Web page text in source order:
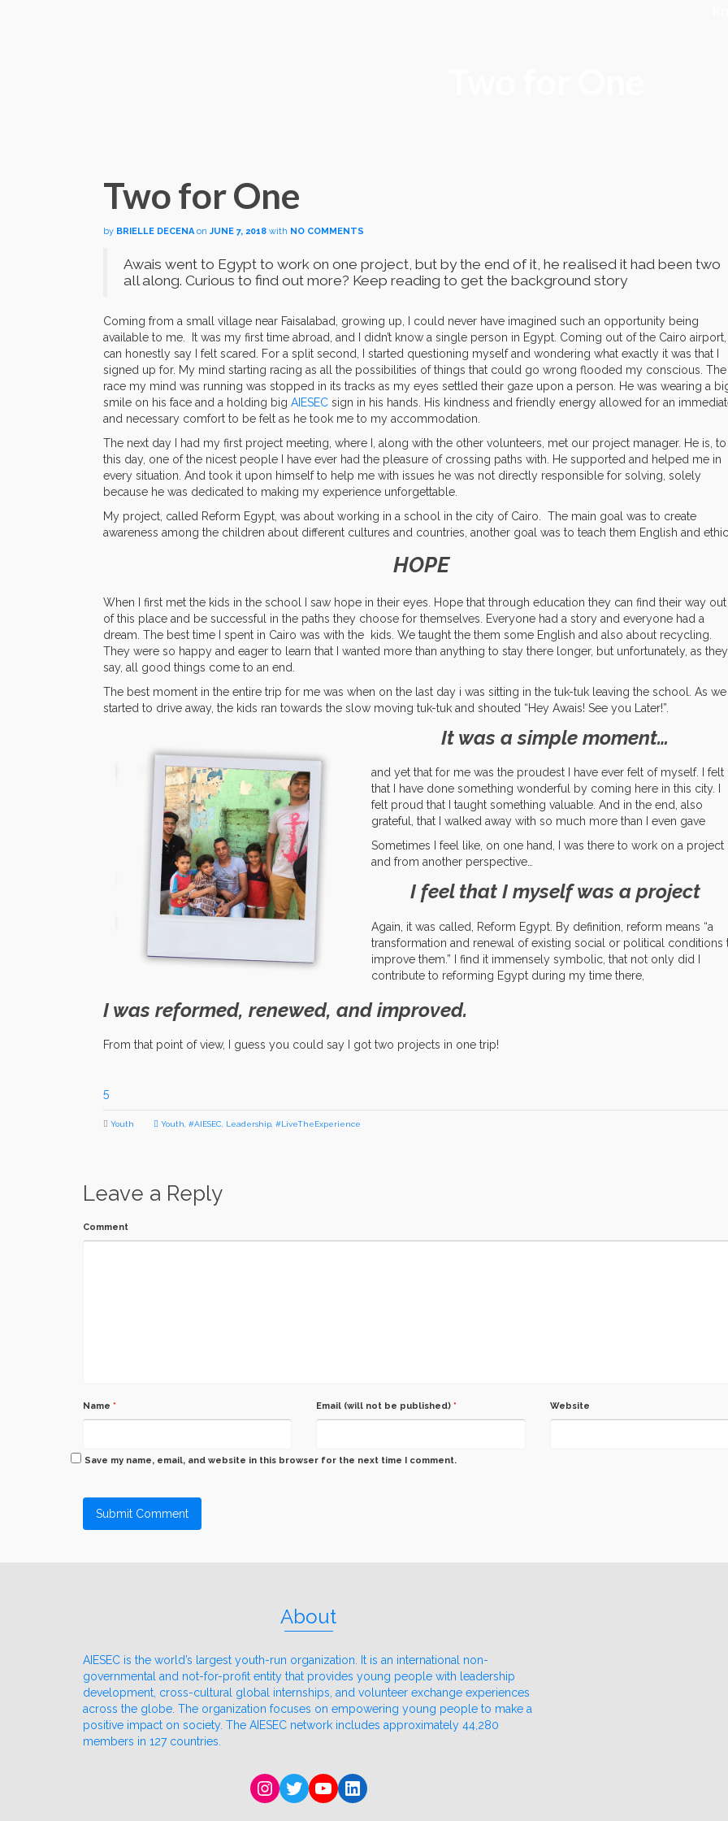
Two for One
by BRIELLE DECENA on JUNE 7, 2018 with NO COMMENTS
Awais went to Egypt to work on one project, but by the end of it, he realised it had been two
all along. Curious to find out more? Keep reading to get the background story
Coming from a small village near Faisalabad, growing up, I could never have imagined such an opportunity being
available to me. It was my first time abroad, and I didn’t know a single person in Egypt. Coming out of the Cairo airport,
can honestly say I felt scared. For a split second, I started questioning myself and wondering what exactly it was that I
signed up for. My mind starting racing as all the possibilities of things that could go wrong flooded my conscious. The
race my mind was running was stopped in its tracks as my eyes settled their gaze upon a person. He was wearing a
smile on his face and a holding big AIESEC sign in his hands. His kindness and friendly energy allowed for an
and necessary comfort to be felt as he took me to my accommodation.
The next day I had my first project meeting, where I, along with the other volunteers, met our project manager. He is, to
this day, one of the nicest people I have ever had the pleasure of crossing paths with. He supported and helped me in
every situation. And took it upon himself to help me with issues he was not directly responsible for solving, solely
because he was dedicated to making my experience unforgettable.
My project, called Reform Egypt, was about working in a school in the city of Cairo.
The main goal was to create
awareness among the children about different cultures and countries, another goal was to teach them English and
HOPE
When I first met the kids in the school I saw hope in their eyes. Hope that through education they can find their way out
of this place and be successful in the paths they choose for themselves. Everyone had a story and everyone had a
dream. The best time I spent in Cairo was with the kids. We taught the them some English and also about recycling.
They were so happy and eager to learn that I wanted more than anything to stay there longer, but unfortunately, as they
say, all good things come to an end.
The best moment in the entire trip for me was when on the last day i was sitting in the tuk-tuk leaving the school. As we
started to drive away, the kids ran towards the slow moving tuk-tuk and shouted “Hey Awais! See you Later!”.
It was a simple moment…
and yet that for me was the proudest I have ever felt of myself. I felt
that I have done something wonderful by coming here in this city. I
felt proud that I taught something valuable. And in the end, also
grateful, that I walked away with so much more than I even gave
Sometimes I feel like, on one hand, I was there to work on a project
and from another perspective…
I feel that I myself was a project
Again, it was called, Reform Egypt. By definition, reform means “a
transformation and renewal of existing social or political conditions
improve them.” I find it immensely symbolic, that not only did I
contribute to reforming Egypt during my time there,
I was reformed, renewed, and improved.
From that point of view, I guess you could say I got two projects in one trip!
5
Youth Youth, #AIESEC, Leadership, #LiveTheExperience
Leave a Reply
Comment
Name * Email (will not be published)* Website
Save my name, email, and website in this browser for the next time I comment.
About
AIESEC is the world’s largest youth-run organization. It is an international non-
governmental and not-for-profit entity that provides young people with leadership
development, cross-cultural global internships, and volunteer exchange experiences
across the globe. The organization focuses on empowering young people to make a
positive impact on society. The AIESEC network includes approximately 44,280
members in 127 countries.
Instagram
Twitter
YouTube
LinkedIn